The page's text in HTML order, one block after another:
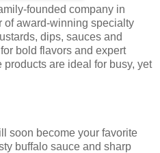
founded company in
of award-winning specialty
dips, sauces and
bold flavors and expert
are ideal for busy, yet
soon become your favorite
buffalo sauce and sharp